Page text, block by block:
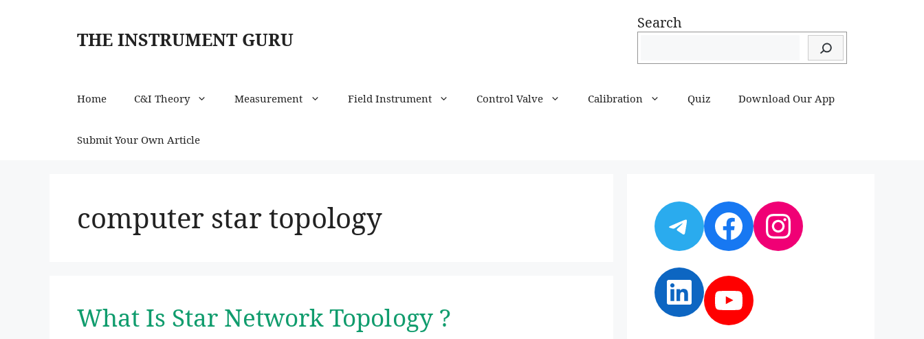
THE INSTRUMENT GURU
Search
Home C&I Theory Measurement Field Instrument Control Valve Calibration Quiz Download Our App
Submit Your Own Article
computer star topology
What Is Star Network Topology ?
Telegram
Facebook
Instagram
LinkedIn
YouTube